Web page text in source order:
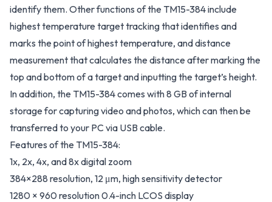
identify them. Other functions of the TM15-384 include
highest temperature target tracking that identifies and
marks the point of highest temperature, and distance
measurement that calculates the distance after marking the
top and bottom of a target and inputting the target’s height.
In addition, the TM15-384 comes with 8 GB of internal
storage for capturing video and photos, which can then be
transferred to your PC via USB cable.
Features of the TM15-384:
1x, 2x, 4x, and 8x digital zoom
384×288 resolution, 12 μm, high sensitivity detector
1280 × 960 resolution 0.4-inch LCOS display